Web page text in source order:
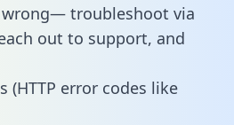
troubleshoot via
out to support, and
(HTTP error codes like